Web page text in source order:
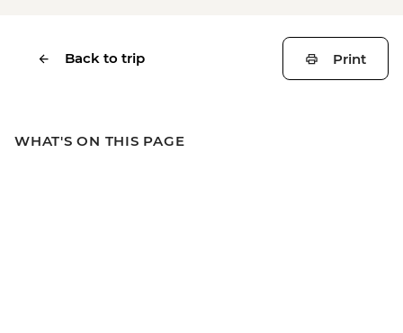
Back to trip Print
WHAT'S ON THIS PAGE